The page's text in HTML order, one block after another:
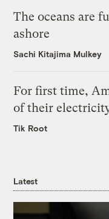
The oceans are
ashore
Sachi Kitajima Mulkey
For first time,
of their
Tik Root
Latest